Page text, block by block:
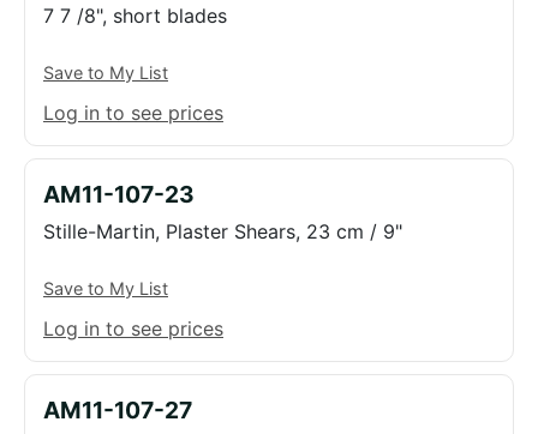
7 7 /8", short blades
Save to My List
Log in to see prices
AM11-107-23
Stille-Martin, Plaster Shears, 23 cm / 9"
Save to My List
Log in to see prices
AM11-107-27